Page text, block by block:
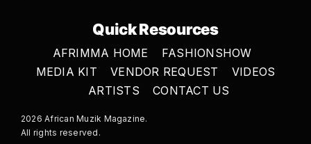
Quick Resources
AFRIMMA HOME
FASHIONSHOW
MEDIA KIT
VENDOR REQUEST
VIDEOS
ARTISTS
CONTACT US
2026 African Muzik Magazine.
All rights reserved.